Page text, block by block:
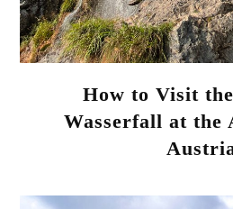
How to Visit
Wasserfall at the